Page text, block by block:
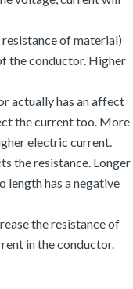
of material)
the conductor. Higher
actually has an affect
the current too. More
electric current.
the resistance. Longer
length has a negative
the resistance of
in the conductor.